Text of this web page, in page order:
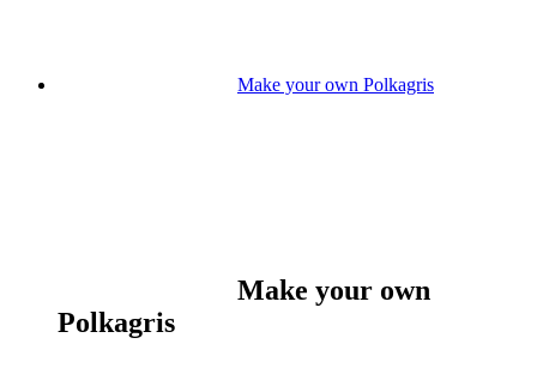
Make your own Polkagris
Make your own
Polkagris